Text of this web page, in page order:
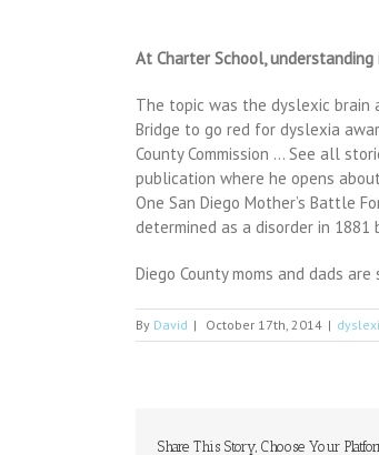
At Charter School,
The topic was the dyslexic brain
Bridge to go red for dyslexia
County Commission … See all
publication where he opens
One San Diego Mother’s Battle
determined as a disorder in 1881
Diego County moms and dads
By David | October 17th, 2014 |
Share This Story, Choose Your